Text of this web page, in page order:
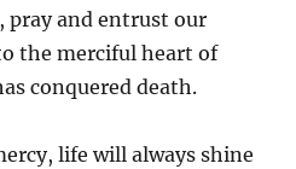
pray and entrust our
the merciful heart of
conquered death.
life will always shine